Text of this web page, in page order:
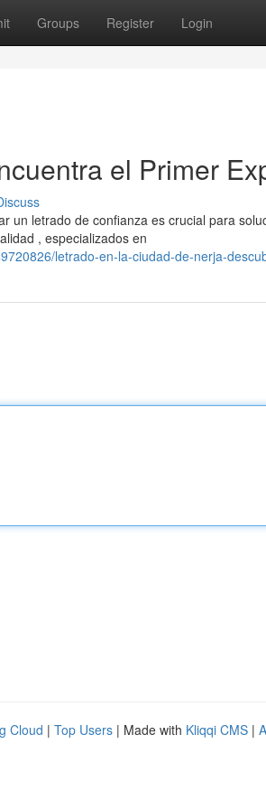
Groups Register Login
el Primer
un letrado de confianza es crucial para
, especializados en
letrado-en-la-ciudad-de-nerja-
Cloud | Top Users | Made with Kliqqi CMS |